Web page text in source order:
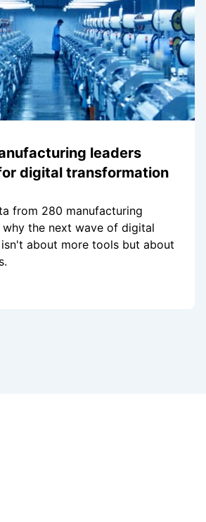
leaders
digital transformation
from 280 manufacturing
why the next wave of digital
about more tools but about